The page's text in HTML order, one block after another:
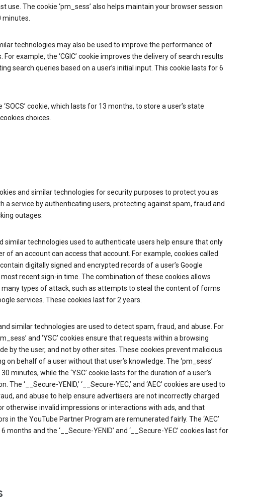
use. The cookie ‘pm_sess’ also helps maintain your browser session
minutes.
technologies may also be used to improve the performance of
For example, the ‘CGIC’ cookie improves the delivery of search results
search queries based on a user’s initial input. This cookie lasts for 6
‘SOCS’ cookie, which lasts for 13 months, to store a user’s state
choices.
and similar technologies for security purposes to protect you as
a service by authenticating users, protecting against spam, fraud and
outages.
similar technologies used to authenticate users help ensure that only
of an account can access that account. For example, cookies called
contain digitally signed and encrypted records of a user’s Google
most recent sign-in time. The combination of these cookies allows
many types of attack, such as attempts to steal the content of forms
services. These cookies last for 2 years.
similar technologies are used to detect spam, fraud, and abuse. For
and ‘YSC’ cookies ensure that requests within a browsing
by the user, and not by other sites. These cookies prevent malicious
on behalf of a user without that user’s knowledge. The ‘pm_sess’
minutes, while the ‘YSC’ cookie lasts for the duration of a user’s
The ‘__Secure-YENID,’ ‘__Secure-YEC,’ and ‘AEC’ cookies are used to
and abuse to help ensure advertisers are not incorrectly charged
otherwise invalid impressions or interactions with ads, and that
in the YouTube Partner Program are remunerated fairly. The ‘AEC’
months and the ‘__Secure-YENID’ and ‘__Secure-YEC’ cookies last for